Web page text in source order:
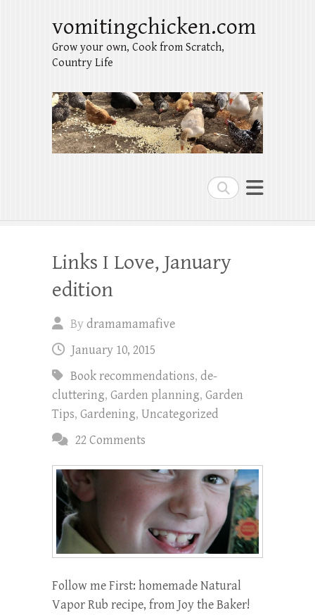
Search
vomitingchicken.com
Grow your own, Cook from Scratch,
Country Life
Links I Love, January
edition
Bydramamamafive
January 10, 2015
Book recommendations, de-
cluttering, Garden planning, Garden
Tips, Gardening, Uncategorized
22 Comments
Follow me First: homemade Natural
Vapor Rub recipe, from Joy the Baker!